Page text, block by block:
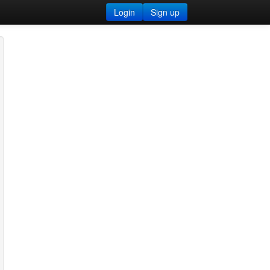
Sign up
Login